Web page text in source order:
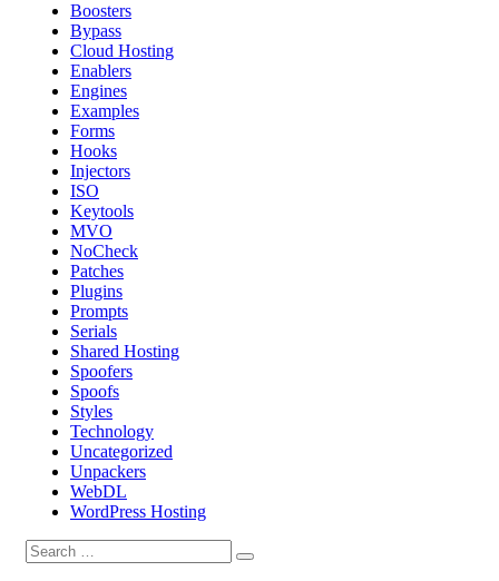
Boosters
Bypass
Cloud Hosting
Enablers
Engines
Examples
Forms
Hooks
Injectors
ISO
Keytools
MVO
NoCheck
Patches
Plugins
Prompts
Serials
Shared Hosting
Spoofers
Spoofs
Styles
Technology
Uncategorized
Unpackers
WebDL
WordPress Hosting